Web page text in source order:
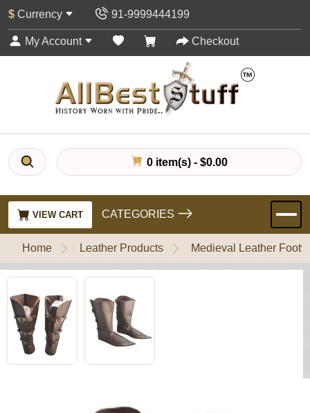
$ Currency 91-9999444199
My Account Checkout
0 item(s) - $0.00
VIEW CART CATEGORIES
Home Leather Products Medieval Leather